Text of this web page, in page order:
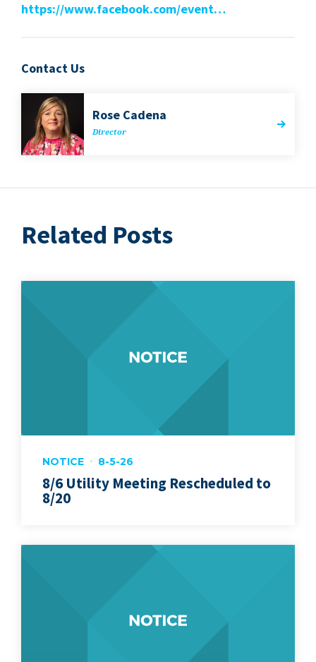
https://​www​.face​book​.com/​event…
Contact Us
Rose Cade­na
Direc­tor
Related Posts
NOTICE 8-5-26
8/6 Utility Meeting Rescheduled to
8/20